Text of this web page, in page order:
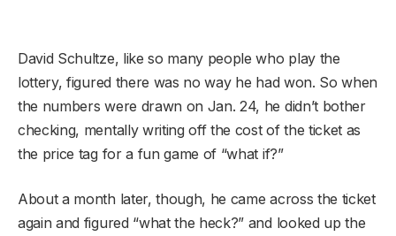
David Schultze, like so many people who play the
lottery, figured there was no way he had won. So when
the numbers were drawn on Jan. 24, he didn’t bother
checking, mentally writing off the cost of the ticket as
the price tag for a fun game of “what if?”
About a month later, though, he came across the ticket
again and figured “what the heck?” and looked up the